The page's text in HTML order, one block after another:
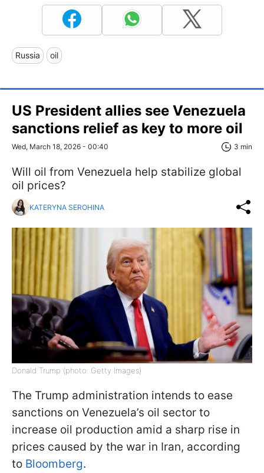
Russia oil
US President allies see Venezuela
sanctions relief as key to more oil
Wed, March 18, 2026 - 00:40 3 min
Will oil from Venezuela help stabilize global
oil prices?
KATERYNA SEROHINA
Donald Trump (photo: Getty Images)
The Trump administration intends to ease
sanctions on Venezuela’s oil sector to
increase oil production amid a sharp rise in
prices caused by the war in Iran, according
to Bloomberg.